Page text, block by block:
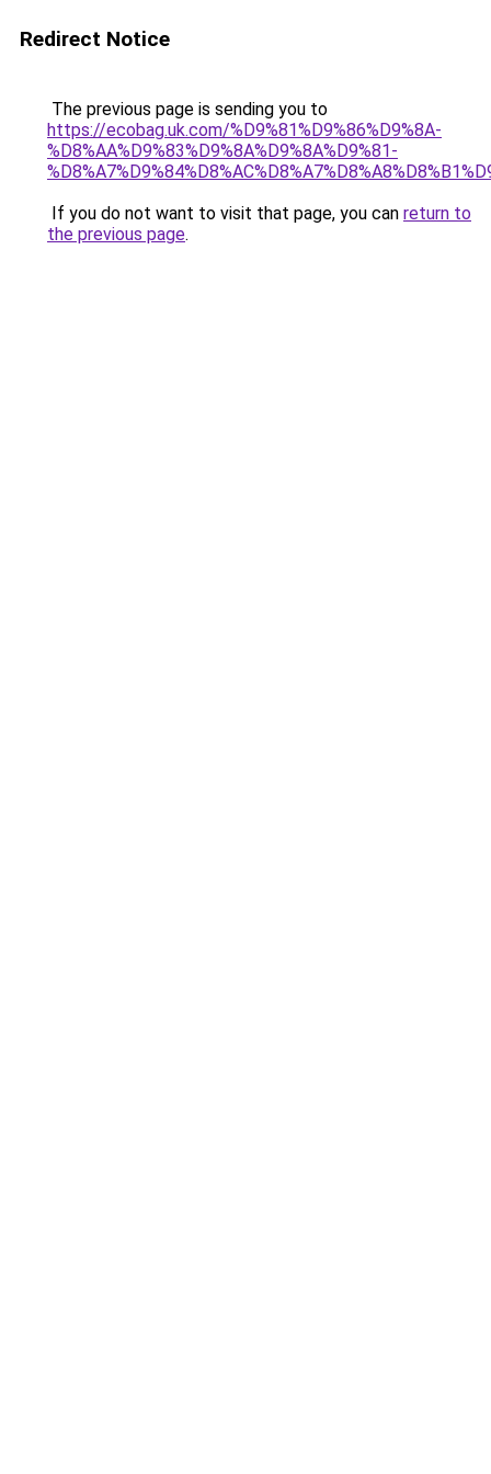
Redirect Notice
The previous page is sending you to
https://ecobag.uk.com/%D9%81%D9%86%D9%8A-
%D8%AA%D9%83%D9%8A%D9%8A%D9%81-
If you do not want to visit that page, you can return to
the previous page.